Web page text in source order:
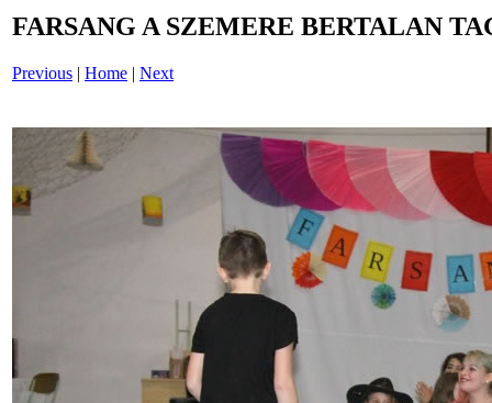
FARSANG A SZEMERE BERTALAN
Previous | Home | Next